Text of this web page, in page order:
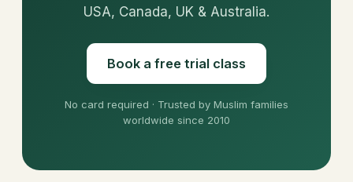
USA, Canada, UK & Australia.
Book a free trial class
No card required · Trusted by Muslim families
worldwide since 2010